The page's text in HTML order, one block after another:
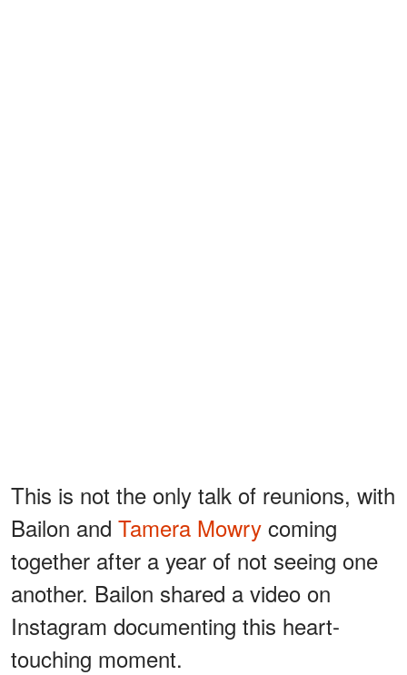
This is not the only talk of reunions, with
Bailon and Tamera Mowry coming
together after a year of not seeing one
another. Bailon shared a video on
Instagram documenting this heart-
touching moment.